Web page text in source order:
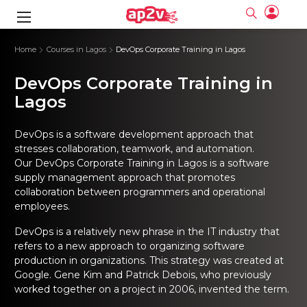
Course
Course
Course
Online
online
Online
with
Course
Training
Training
Online
Training online
Certification
Associate
Training
Developer
Online
Certification
Home Courses in Lagos DevOps Corporate Training in Lagos
DevOps Corporate Training in
Lagos
DevOps is a software development approach that
stresses collaboration, teamwork, and automation.
Our DevOps Corporate Training in Lagos is a software
supply management approach that promotes
collaboration between programmers and operational
employees.
DevOps is a relatively new phrase in the IT industry that
refers to a new approach to organizing software
production in organizations. This strategy was created at
Google. Gene Kim and Patrick Debois, who previously
worked together on a project in 2006, invented the term.
Email
Password
Email and Password are case sensitive...
Forget Password
Login
Full name
Your email
Password
Must be grater 6 characters as long.
Can contain any letters a to z or A to Z.
Can contain some special characters eg(@,#,$,%,&,*,%).
Can contain any numbers from 0 to 9.
Email
Password
Email and Password are case sensitive...
Forget Password
Login
Full name
Your email
Please enter
Password
Must be grater 6 characters as long.
Can contain any letters a to z or A to Z.
Can contain some special characters eg(@,#,$,%,&,*,%).
Can contain any numbers from 0 to 9.
Sign Up